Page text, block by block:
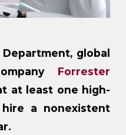
Department, global
Forrester
at least one high-
a nonexistent